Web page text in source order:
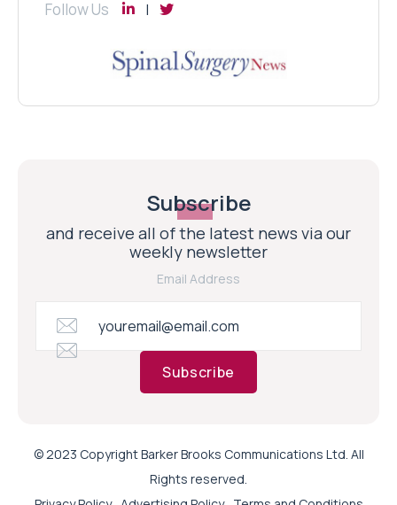
Follow Us
Subscribe
and receive all of the latest news via our
weekly newsletter
Email Address
Subscribe
© 2023 Copyright Barker Brooks Communications Ltd. All
Rights reserved.